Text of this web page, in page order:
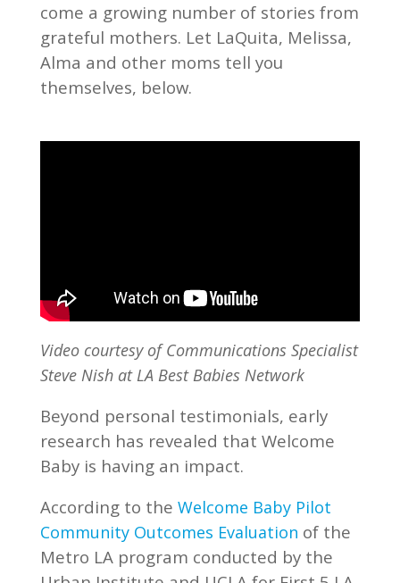
come a growing number of stories from
grateful mothers. Let LaQuita, Melissa,
Alma and other moms tell you
themselves, below.
Video courtesy of Communications Specialist
Steve Nish at LA Best Babies Network
Beyond personal testimonials, early
research has revealed that Welcome
Baby is having an impact.
According to the Welcome Baby Pilot
Community Outcomes Evaluation of the
Metro LA program conducted by the